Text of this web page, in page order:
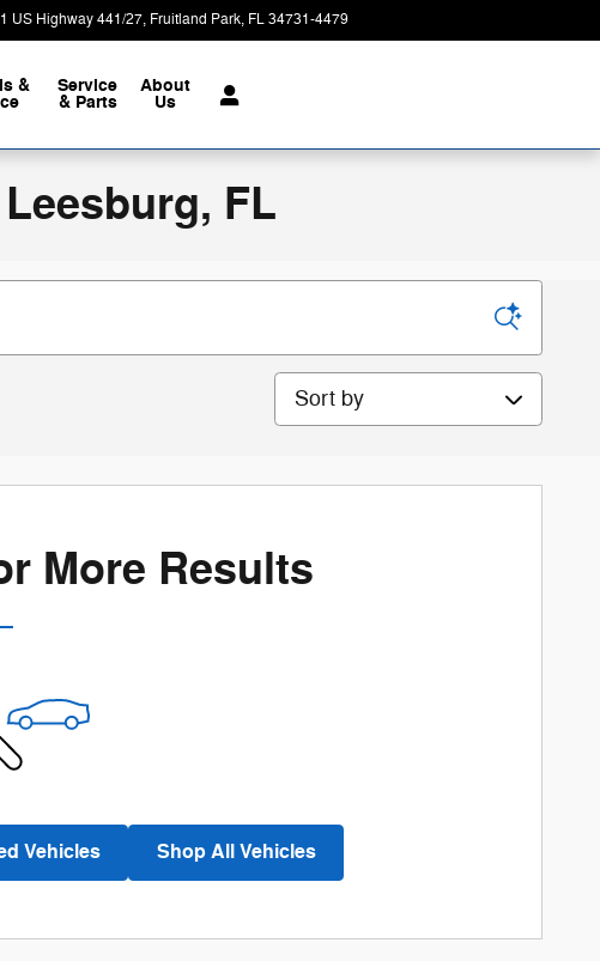
US Highway 441/27 Fruitland Park, FL34731-4479
& Service
& Parts
About
Us
FL
Sort by
More Results
Vehicles Shop All Vehicles